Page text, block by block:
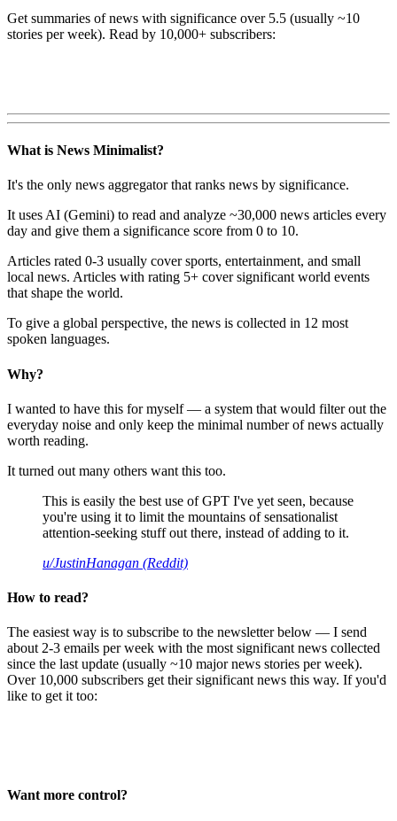
Get summaries of news with significance over 5.5 (usually ~10
stories per week). Read by 10,000+ subscribers:
What is News Minimalist?
It's the only news aggregator that ranks news by significance.
It uses AI (Gemini) to read and analyze ~30,000 news articles every
day and give them a significance score from 0 to 10.
Articles rated 0-3 usually cover sports, entertainment, and small
local news. Articles with rating 5+ cover significant world events
that shape the world.
To give a global perspective, the news is collected in 12 most
spoken languages.
Why?
I wanted to have this for myself — a system that would filter out the
everyday noise and only keep the minimal number of news actually
worth reading.
It turned out many others want this too.
This is easily the best use of GPT I've yet seen, because
you're using it to limit the mountains of sensationalist
attention-seeking stuff out there, instead of adding to it.
u/JustinHanagan (Reddit)
How to read?
The easiest way is to subscribe to the newsletter below — I send
about 2-3 emails per week with the most significant news collected
since the last update (usually ~10 major news stories per week).
Over 10,000 subscribers get their significant news this way. If you'd
like to get it too:
Want more control?